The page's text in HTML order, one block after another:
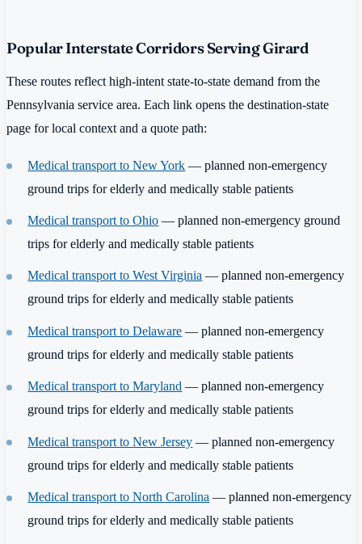
Popular Interstate Corridors Serving Girard
These routes reflect high-intent state-to-state demand from the
Pennsylvania service area. Each link opens the destination-state
page for local context and a quote path:
Medical transport to New York — planned non-emergency
ground trips for elderly and medically stable patients
Medical transport to Ohio — planned non-emergency ground
trips for elderly and medically stable patients
Medical transport to West Virginia — planned non-emergency
ground trips for elderly and medically stable patients
Medical transport to Delaware — planned non-emergency
ground trips for elderly and medically stable patients
Medical transport to Maryland — planned non-emergency
ground trips for elderly and medically stable patients
Medical transport to New Jersey — planned non-emergency
ground trips for elderly and medically stable patients
Medical transport to North Carolina — planned non-emergency
ground trips for elderly and medically stable patients